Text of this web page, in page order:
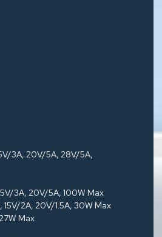
3A, 20V/5A, 28V/5A,
3A, 20V/5A, 100W Max
2A, 20V/1.5A, 30W Max
Max